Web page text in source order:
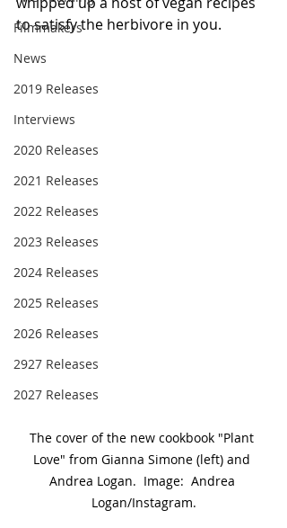
Filmmakers
News
2019 Releases
Interviews
2020 Releases
2021 Releases
2022 Releases
2023 Releases
2024 Releases
2025 Releases
2026 Releases
2927 Releases
2027 Releases
to satisfy the herbivore in you.
The cover of the new cookbook "Plant
Love" from Gianna Simone (left) and
Andrea Logan.  Image:  Andrea
Logan/Instagram.